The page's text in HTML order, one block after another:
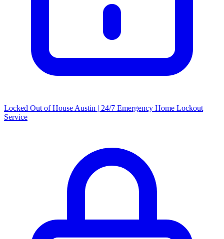
Locked Out of House Austin | 24/7 Emergency Home Lockout
Service